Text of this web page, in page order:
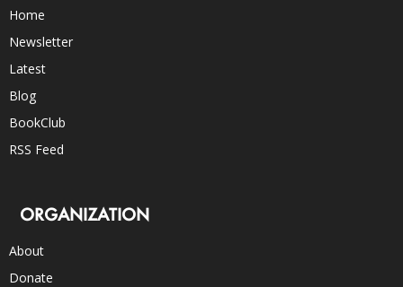
Home
Newsletter
Latest
Blog
BookClub
RSS Feed
ORGANIZATION
About
Donate